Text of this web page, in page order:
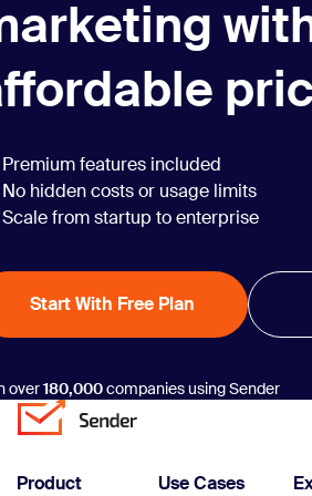
Premium features included
No hidden costs or usage limits
Scale from startup to enterprise
Start With Free Plan
over180,000companies using Sender
Product Use Cases